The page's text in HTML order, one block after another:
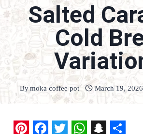
Salted
Cold
Bymoka coffee pot March 19, 2026